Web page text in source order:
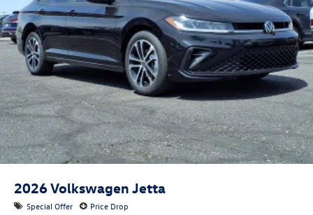
2026Volkswagen Jetta
Special Offer Price Drop